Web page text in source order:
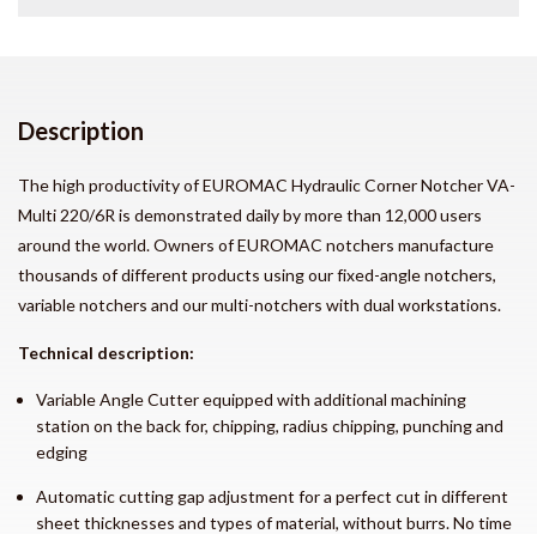
Description
The high productivity of EUROMAC Hydraulic Corner NotcherVA-
Multi 220/6R is demonstrated daily by more than 12,000 users
around the world. Owners of EUROMAC notchers manufacture
thousands of different products using our fixed-angle notchers,
variable notchers and our multi-notchers with dual workstations.
Technical description:
Variable Angle Cutter equipped with additional machining
station on the back for, chipping, radius chipping, punching and
edging
Automatic cutting gap adjustment for a perfect cut in different
sheet thicknesses and types of material, without burrs. No time